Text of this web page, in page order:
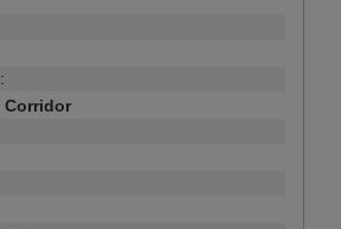
Corridor